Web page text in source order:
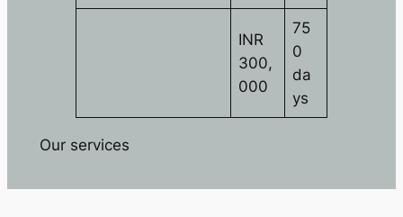
INR
300,
000
75
0
da
ys
Our services